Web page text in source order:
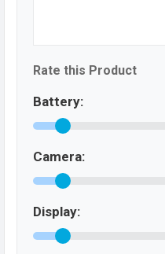
Rate this Product
Battery:
Camera:
Display: